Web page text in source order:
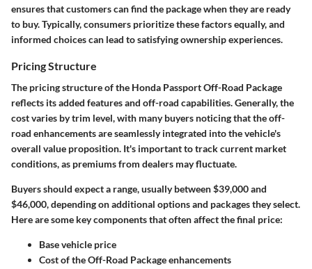
ensures that customers can find the package when they are ready
to buy. Typically, consumers prioritize these factors equally, and
informed choices can lead to satisfying ownership experiences.
Pricing Structure
The pricing structure of the Honda Passport Off-Road Package
reflects its added features and off-road capabilities. Generally, the
cost varies by trim level, with many buyers noticing that the off-
road enhancements are seamlessly integrated into the vehicle's
overall value proposition. It's important to track current market
conditions, as premiums from dealers may fluctuate.
Buyers should expect a range, usually between $39,000 and
$46,000, depending on additional options and packages they select.
Here are some key components that often affect the final price:
Base vehicle price
Cost of the Off-Road Package enhancements